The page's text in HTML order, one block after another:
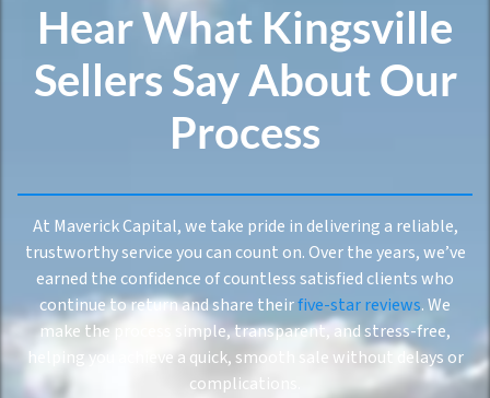
Hear What Kingsville
Sellers Say About Our
Process
At Maverick Capital, we take pride in delivering a reliable,
trustworthy service you can count on. Over the years, we’ve
earned the confidence of countless satisfied clients who
continue to return and share theirfive-star reviews. We
make the process simple, transparent, and stress-free,
helping you achieve a quick, smooth sale without delays or
complications.